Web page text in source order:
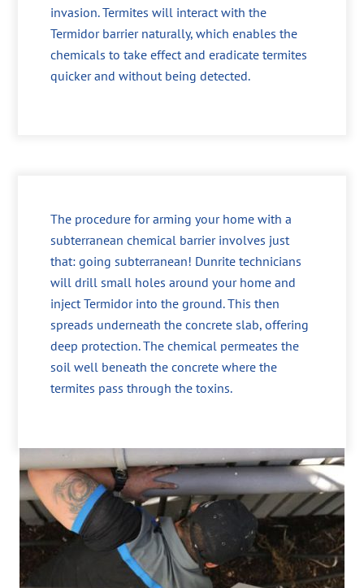
invasion. Termites will interact with the
Termidor barrier naturally, which enables the
chemicals to take effect and eradicate termites
quicker and without being detected.
The procedure for arming your home with a
subterranean chemical barrier involves just
that: going subterranean! Dunrite technicians
will drill small holes around your home and
inject Termidor into the ground. This then
spreads underneath the concrete slab, offering
deep protection. The chemical permeates the
soil well beneath the concrete where the
termites pass through the toxins.